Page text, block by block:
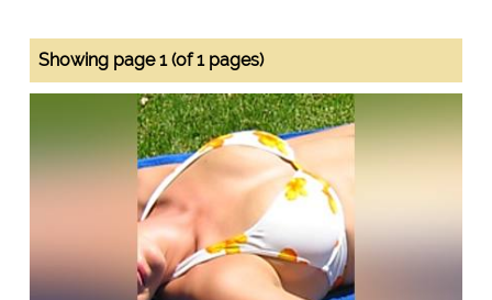
Showing page 1 (of 1 pages)